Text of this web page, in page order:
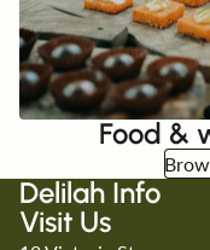
Food &
Delilah Info
Visit Us